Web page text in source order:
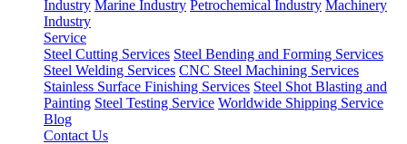
Industry Marine Industry Petrochemical Industry Machinery
Industry
Service
Steel Cutting Services Steel Bending and Forming Services
Steel Welding Services CNC Steel Machining Services
Stainless Surface Finishing Services Steel Shot Blasting and
Painting Steel Testing Service Worldwide Shipping Service
Blog
Contact Us